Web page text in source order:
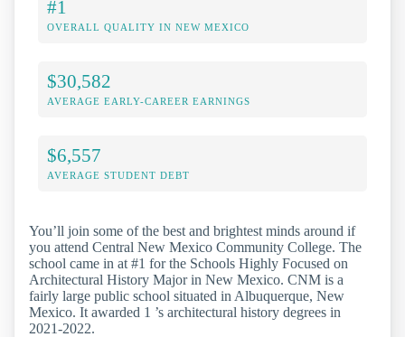
#1
OVERALL QUALITY IN NEW MEXICO
$30,582
AVERAGE EARLY-CAREER EARNINGS
$6,557
AVERAGE STUDENT DEBT
You’ll join some of the best and brightest minds around if
you attend Central New Mexico Community College. The
school came in at #1 for the Schools Highly Focused on
Architectural History Major in New Mexico. CNM is a
fairly large public school situated in Albuquerque, New
Mexico. It awarded 1 ’s architectural history degrees in
2021-2022.